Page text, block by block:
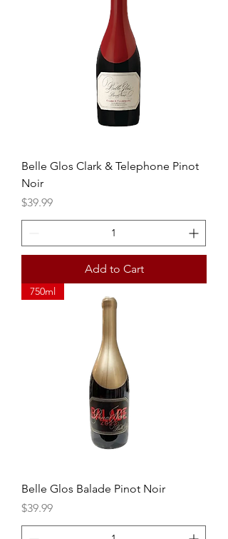
Belle Glos Clark & Telephone Pinot
Noir
Price
$39.99
Add to Cart
750ml
Belle Glos Balade Pinot Noir
Price
$39.99